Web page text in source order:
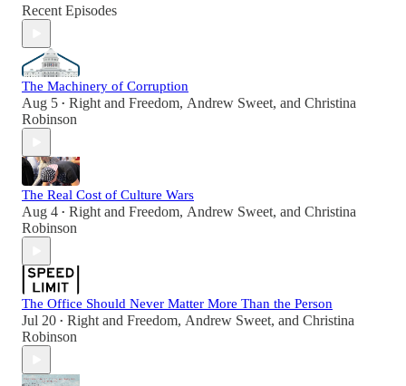
Recent Episodes
The Machinery of Corruption
Aug 5 • Right and Freedom, Andrew Sweet, and Christina
Robinson
The Real Cost of Culture Wars
Aug 4 • Right and Freedom, Andrew Sweet, and Christina
Robinson
The Office Should Never Matter More Than the Person
Jul 20 • Right and Freedom, Andrew Sweet, and Christina
Robinson